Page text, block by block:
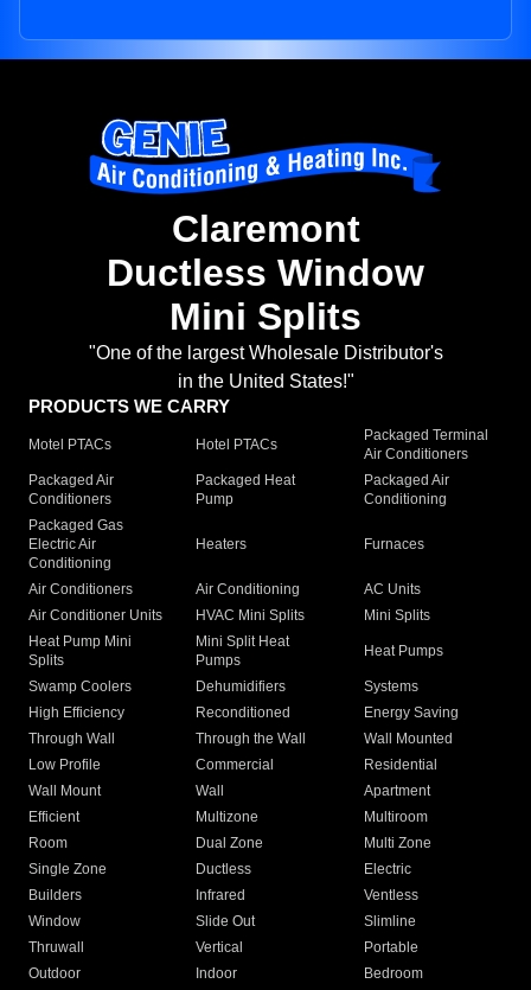
Claremont
Ductless Window
Mini Splits
"One of the largest Wholesale Distributor's
in the United States!"
PRODUCTS WE CARRY
Motel PTACs Hotel PTACs
Packaged Terminal
Air Conditioners
Packaged Air
Conditioners
Packaged Heat
Pump
Packaged Air
Conditioning
Packaged Gas
Electric Air
Conditioning
Heaters Furnaces
Air Conditioners Air Conditioning
AC Units
Air Conditioner Units
HVAC Mini Splits
Mini Splits
Heat Pump Mini
Splits
Mini Split Heat
Pumps
Heat Pumps
Swamp Coolers Dehumidifiers
Systems
High Efficiency
Reconditioned
Energy Saving
Through Wall
Through the Wall
Wall Mounted
Low Profile
Commercial
Residential
Wall Mount
Wall
Apartment
Efficient
Multizone
Multiroom
Room
Dual Zone
Multi Zone
Single Zone
Ductless
Electric
Builders
Infrared
Ventless
Window
Slide Out
Slimline
Thruwall
Vertical
Portable
Outdoor
Indoor
Bedroom